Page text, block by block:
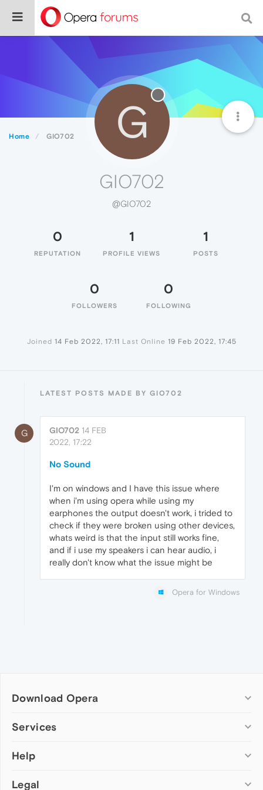
Home GIO702 G
GIO702
@GIO702
0
REPUTATION
1
PROFILE VIEWS
1
POSTS
0
FOLLOWERS
0
FOLLOWING
Joined 14 Feb 2022, 17:11 Last Online 19 Feb 2022, 17:45
LATEST POSTS MADE BY GIO702
G GIO702 14 FEB
2022, 17:22
No Sound
I'm on windows and I have this issue where
when i'm using opera while using my
earphones the output doesn't work, i trided to
check if they were broken using other devices,
whats weird is that the input still works fine,
and if i use my speakers i can hear audio, i
really don't know what the issue might be
Opera for Windows
Download Opera
Computer browsers
Opera for Mac
Opera beta version
Services
Add-ons
Wallpapers
Help
Help & support
Legal